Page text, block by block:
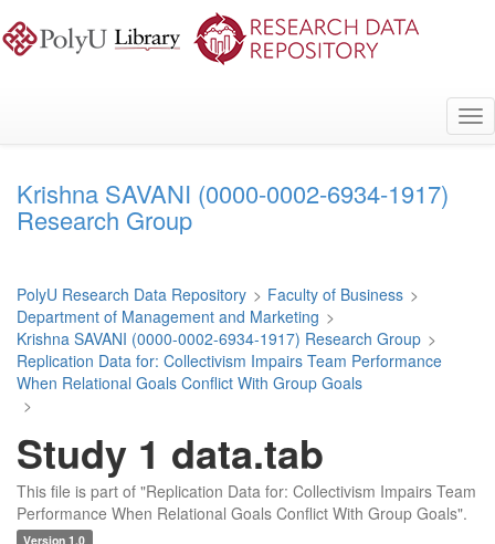
to
main
Krishna SAVANI (0000-0002-6934-1917)
Research Group
PolyU Research Data Repository > Faculty of Business >
Department of Management and Marketing >
Krishna SAVANI (0000-0002-6934-1917) Research Group >
Replication Data for: Collectivism Impairs Team Performance
When Relational Goals Conflict With Group Goals
>
Study 1 data.tab
This file is part of "Replication Data for: Collectivism Impairs Team
Performance When Relational Goals Conflict With Group Goals".
Version 1.0